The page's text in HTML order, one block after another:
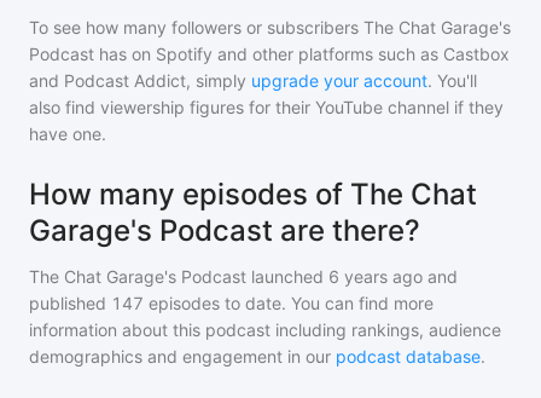
To see how many followers or subscribers The Chat Garage's
Podcast has on Spotify and other platforms such as Castbox
and Podcast Addict, simply upgrade your account. You'll
also find viewership figures for their YouTube channel if they
have one.
How many episodes of The Chat
Garage's Podcast are there?
The Chat Garage's Podcast launched 6 years ago and
published 147 episodes to date. You can find more
information about this podcast including rankings, audience
demographics and engagement in our podcast database.